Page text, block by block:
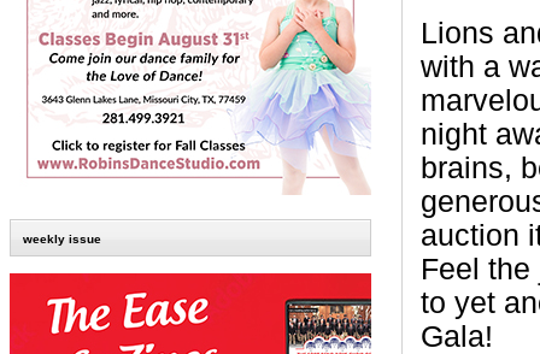
weekly issue
Lions
with a
night
brains,
auction
Feel
to yet
Gala!